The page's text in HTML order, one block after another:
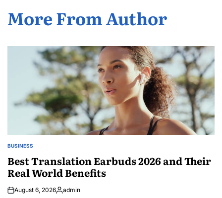
More From Author
POSTED
BUSINESS
Best Translation Earbuds 2026 and Their
Real World Benefits
August 6, 2026Posted
admin